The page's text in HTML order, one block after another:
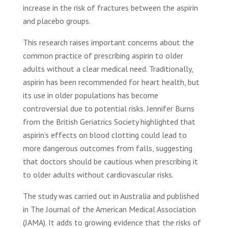
increase in the risk of fractures between the aspirin
and placebo groups.
This research raises important concerns about the
common practice of prescribing aspirin to older
adults without a clear medical need. Traditionally,
aspirin has been recommended for heart health, but
its use in older populations has become
controversial due to potential risks. Jennifer Burns
from the British Geriatrics Society highlighted that
aspirin’s effects on blood clotting could lead to
more dangerous outcomes from falls, suggesting
that doctors should be cautious when prescribing it
to older adults without cardiovascular risks.
The study was carried out in Australia and published
in The Journal of the American Medical Association
(JAMA). It adds to growing evidence that the risks of